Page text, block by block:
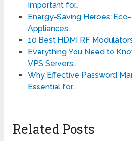
Important for…
Energy-Saving Heroes:
Appliances…
10 Best HDMI RF
Everything You Need to
VPS Servers…
Why Effective Password
Essential for…
Related Posts